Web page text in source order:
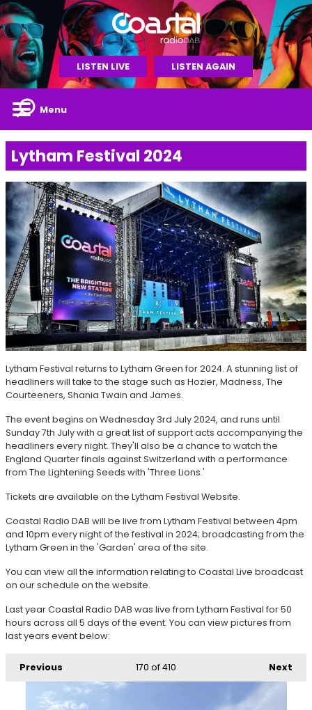
LISTEN LIVE LISTEN AGAIN
Menu
Lytham Festival 2024
Lytham Festival returns to Lytham Green for 2024. A stunning list of
headliners will take to the stage such as Hozier, Madness, The
Courteeners, Shania Twain and James.
The event begins on Wednesday 3rd July 2024, and runs until
Sunday 7th July with a great list of support acts accompanying the
headliners every night. They'll also be a chance to watch the
England Quarter finals against Switzerland with a performance
from The Lightening Seeds with 'Three Lions.'
Tickets are available on the Lytham Festival Website.
Coastal Radio DAB will be live from Lytham Festival between 4pm
and 10pm every night of the festival in 2024; broadcasting from the
Lytham Green in the 'Garden' area of the site.
You can view all the information relating to Coastal Live broadcast
on our schedule on the website.
Last year Coastal Radio DAB was live from Lytham Festival for 50
hours across all 5 days of the event. You can view pictures from
last years event below:
Previous Next
170 of 410